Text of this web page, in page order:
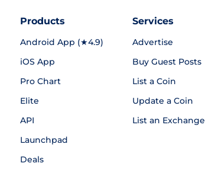
Products
Android App (★4.9)
iOS App
Pro Chart
Elite
API
Launchpad
Deals
Services
Advertise
Buy Guest Posts
List a Coin
Update a Coin
List an Exchange